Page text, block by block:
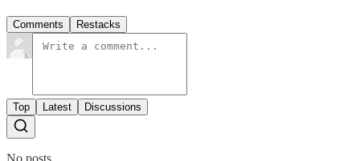
Comments Restacks
Top Latest Discussions